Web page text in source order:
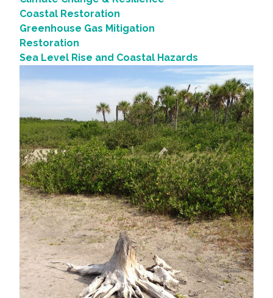
Coastal Restoration
Greenhouse Gas Mitigation
Restoration
Sea Level Rise and Coastal Hazards